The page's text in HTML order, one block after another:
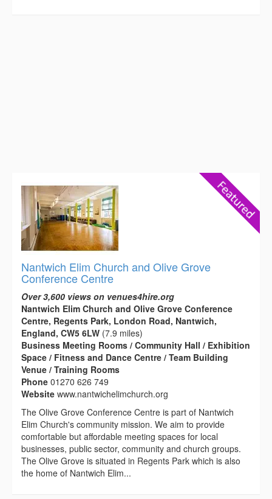
Nantwich Elim Church and Olive Grove
Conference Centre
Over 3,600 views on venues4hire.org
Nantwich Elim Church and Olive Grove Conference
Centre, Regents Park, London Road, Nantwich,
England, CW5 6LW (7.9 miles)
Business Meeting Rooms / Community Hall / Exhibition
Space / Fitness and Dance Centre / Team Building
Venue / Training Rooms
Phone 01270 626 749
Website www.nantwichelimchurch.org
The Olive Grove Conference Centre is part of Nantwich
Elim Church's community mission. We aim to provide
comfortable but affordable meeting spaces for local
businesses, public sector, community and church groups.
The Olive Grove is situated in Regents Park which is also
the home of Nantwich Elim...